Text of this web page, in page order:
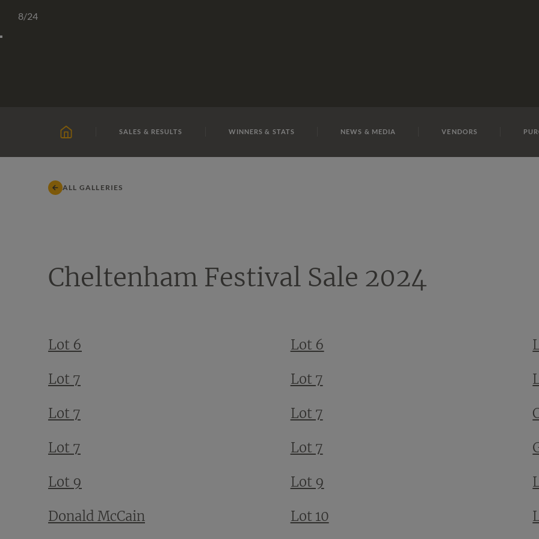
content
HOME SALES & RESULTS WINNERS & STATS NEWS & MEDIA VENDORS
ALL GALLERIES
Cheltenham Festival Sale 2024
Lot 6 Lot 6
Lot 7 Lot 7
Lot 7 Lot 7
Lot 7 Lot 7
Lot 9 Lot 9
Donald McCain Lot 10
8/24